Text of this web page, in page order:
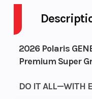
2026 Polaris
Premium Super
DO IT ALL—WITH